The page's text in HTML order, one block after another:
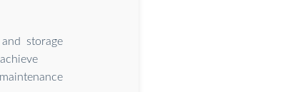
storage